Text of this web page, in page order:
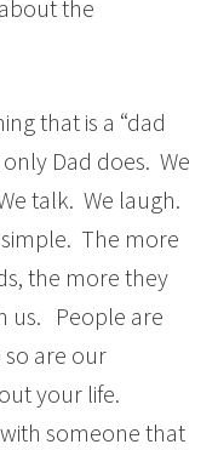
the
that is a “dad
Dad does. We
talk. We laugh.
The more
the more they
us. People are
are our
your life.
someone that